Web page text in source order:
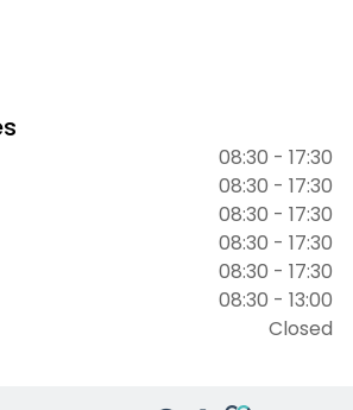
08:30 - 17:30
08:30 - 17:30
08:30 - 17:30
08:30 - 17:30
08:30 - 17:30
08:30 - 13:00
Closed